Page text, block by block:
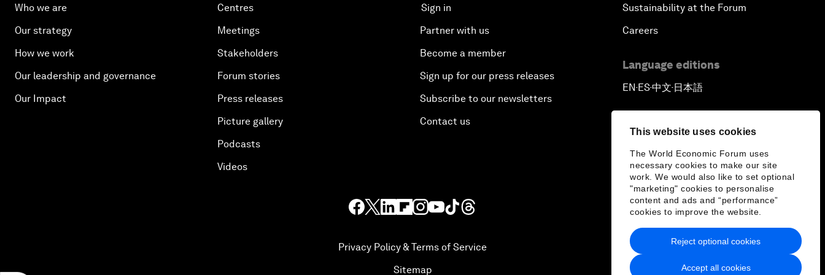
This website uses cookies
The World Economic Forum uses
necessary cookies to make our site
work. We would also like to set optional
"marketing" cookies to personalise
content and ads and “performance”
cookies to improve the website.
Accept all cookies
Reject optional cookies
Who we are
Our strategy
How we work
Our leadership and governance
Our Impact
Centres
Meetings
Stakeholders
Forum stories
Press releases
Picture gallery
Podcasts
Videos
Sign in
Partner with us
Become a member
Sign up for our press releases
Subscribe to our newsletters
Contact us
Sustainability at the Forum
Careers
Language editions
EN ▪ ES▪中文▪ 日本語
Privacy Policy & Terms of Service
Sitemap